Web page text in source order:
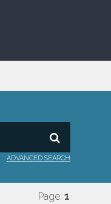
ADVANCED SEARCH
Page: 1